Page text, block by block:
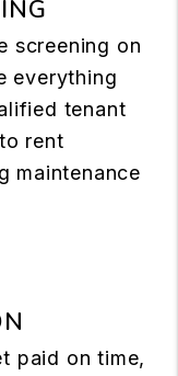
screening on
everything
tenant
rent
maintenance
paid on time,